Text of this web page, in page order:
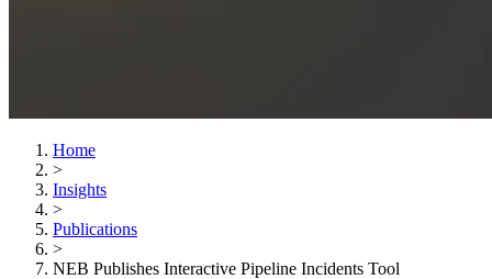
Home
>
Insights
>
Publications
>
NEB Publishes Interactive Pipeline Incidents Tool